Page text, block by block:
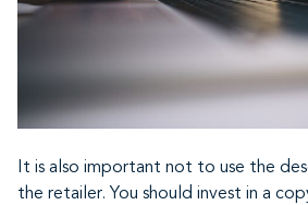
It is also important not to use the
the retailer. You should invest in a